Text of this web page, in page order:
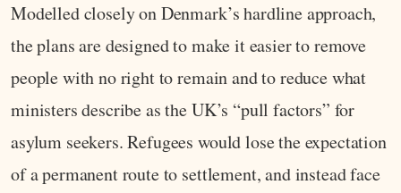
Modelled closely on Denmark’s hardline approach,
the plans are designed to make it easier to remove
people with no right to remain and to reduce what
ministers describe as the UK’s “pull factors” for
asylum seekers. Refugees would lose the expectation
of a permanent route to settlement, and instead face